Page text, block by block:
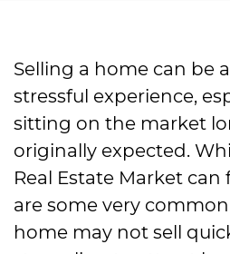
Selling a home can be
stressful experience,
sitting on the market
originally expected.
Real Estate Market
are some very
home may not sell